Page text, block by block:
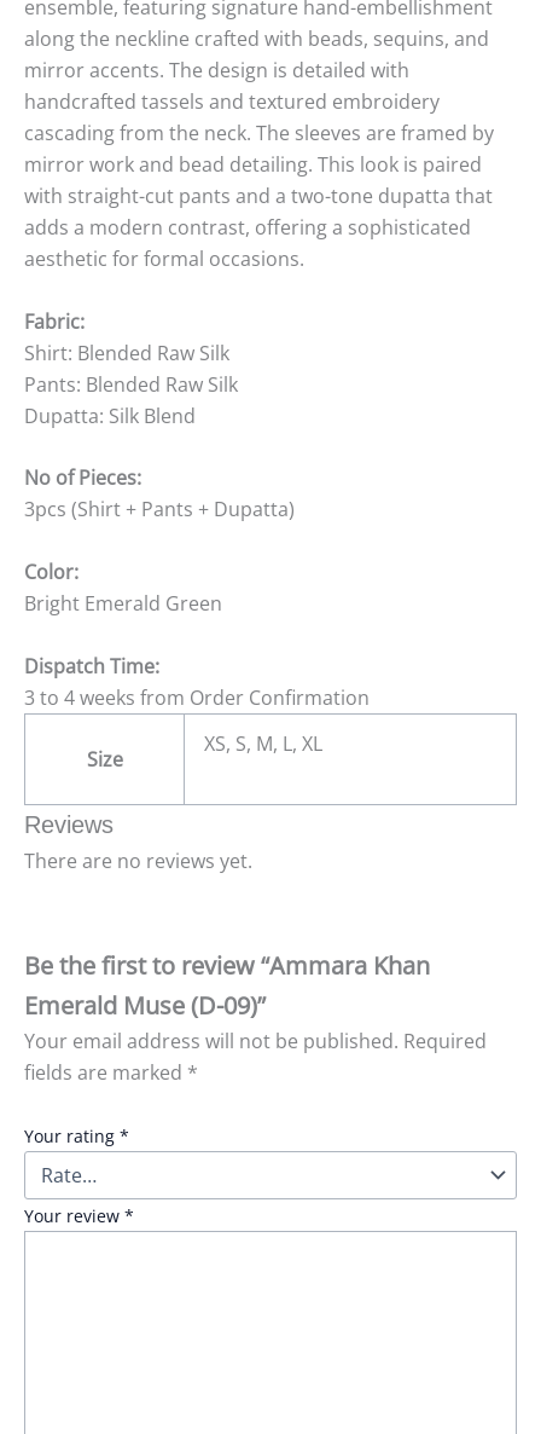
ensemble, featuring signature hand-embellishment
along the neckline crafted with beads, sequins, and
mirror accents. The design is detailed with
handcrafted tassels and textured embroidery
cascading from the neck. The sleeves are framed by
mirror work and bead detailing. This look is paired
with straight-cut pants and a two-tone dupatta that
adds a modern contrast, offering a sophisticated
aesthetic for formal occasions.
Fabric:
Shirt: Blended Raw Silk
Pants: Blended Raw Silk
Dupatta: Silk Blend
No of Pieces:
3pcs (Shirt + Pants + Dupatta)
Color:
Bright Emerald Green
Dispatch Time:
3 to 4 weeks from Order Confirmation
Size
XS, S, M, L, XL
Reviews
There are no reviews yet.
Be the first to review “Ammara Khan
Emerald Muse (D-09)”
Your email address will not be published. Required
fields are marked *
Your rating *
Your review *